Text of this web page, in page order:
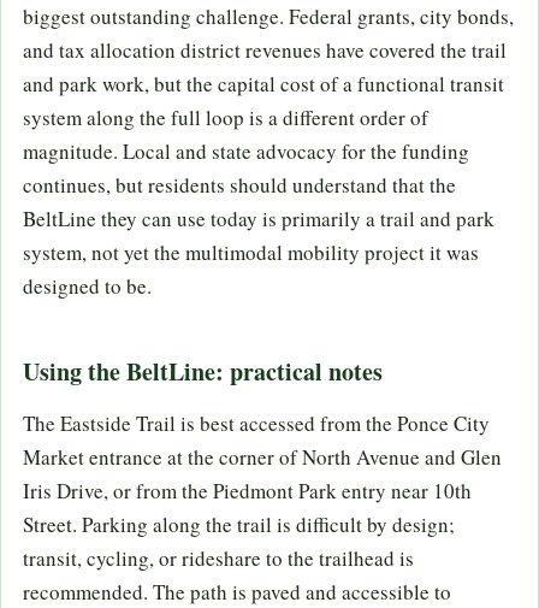
biggest outstanding challenge. Federal grants, city bonds,
and tax allocation district revenues have covered the trail
and park work, but the capital cost of a functional transit
system along the full loop is a different order of
magnitude. Local and state advocacy for the funding
continues, but residents should understand that the
BeltLine they can use today is primarily a trail and park
system, not yet the multimodal mobility project it was
designed to be.
Using the BeltLine: practical notes
The Eastside Trail is best accessed from the Ponce City
Market entrance at the corner of North Avenue and Glen
Iris Drive, or from the Piedmont Park entry near 10th
Street. Parking along the trail is difficult by design;
transit, cycling, or rideshare to the trailhead is
recommended. The path is paved and accessible to